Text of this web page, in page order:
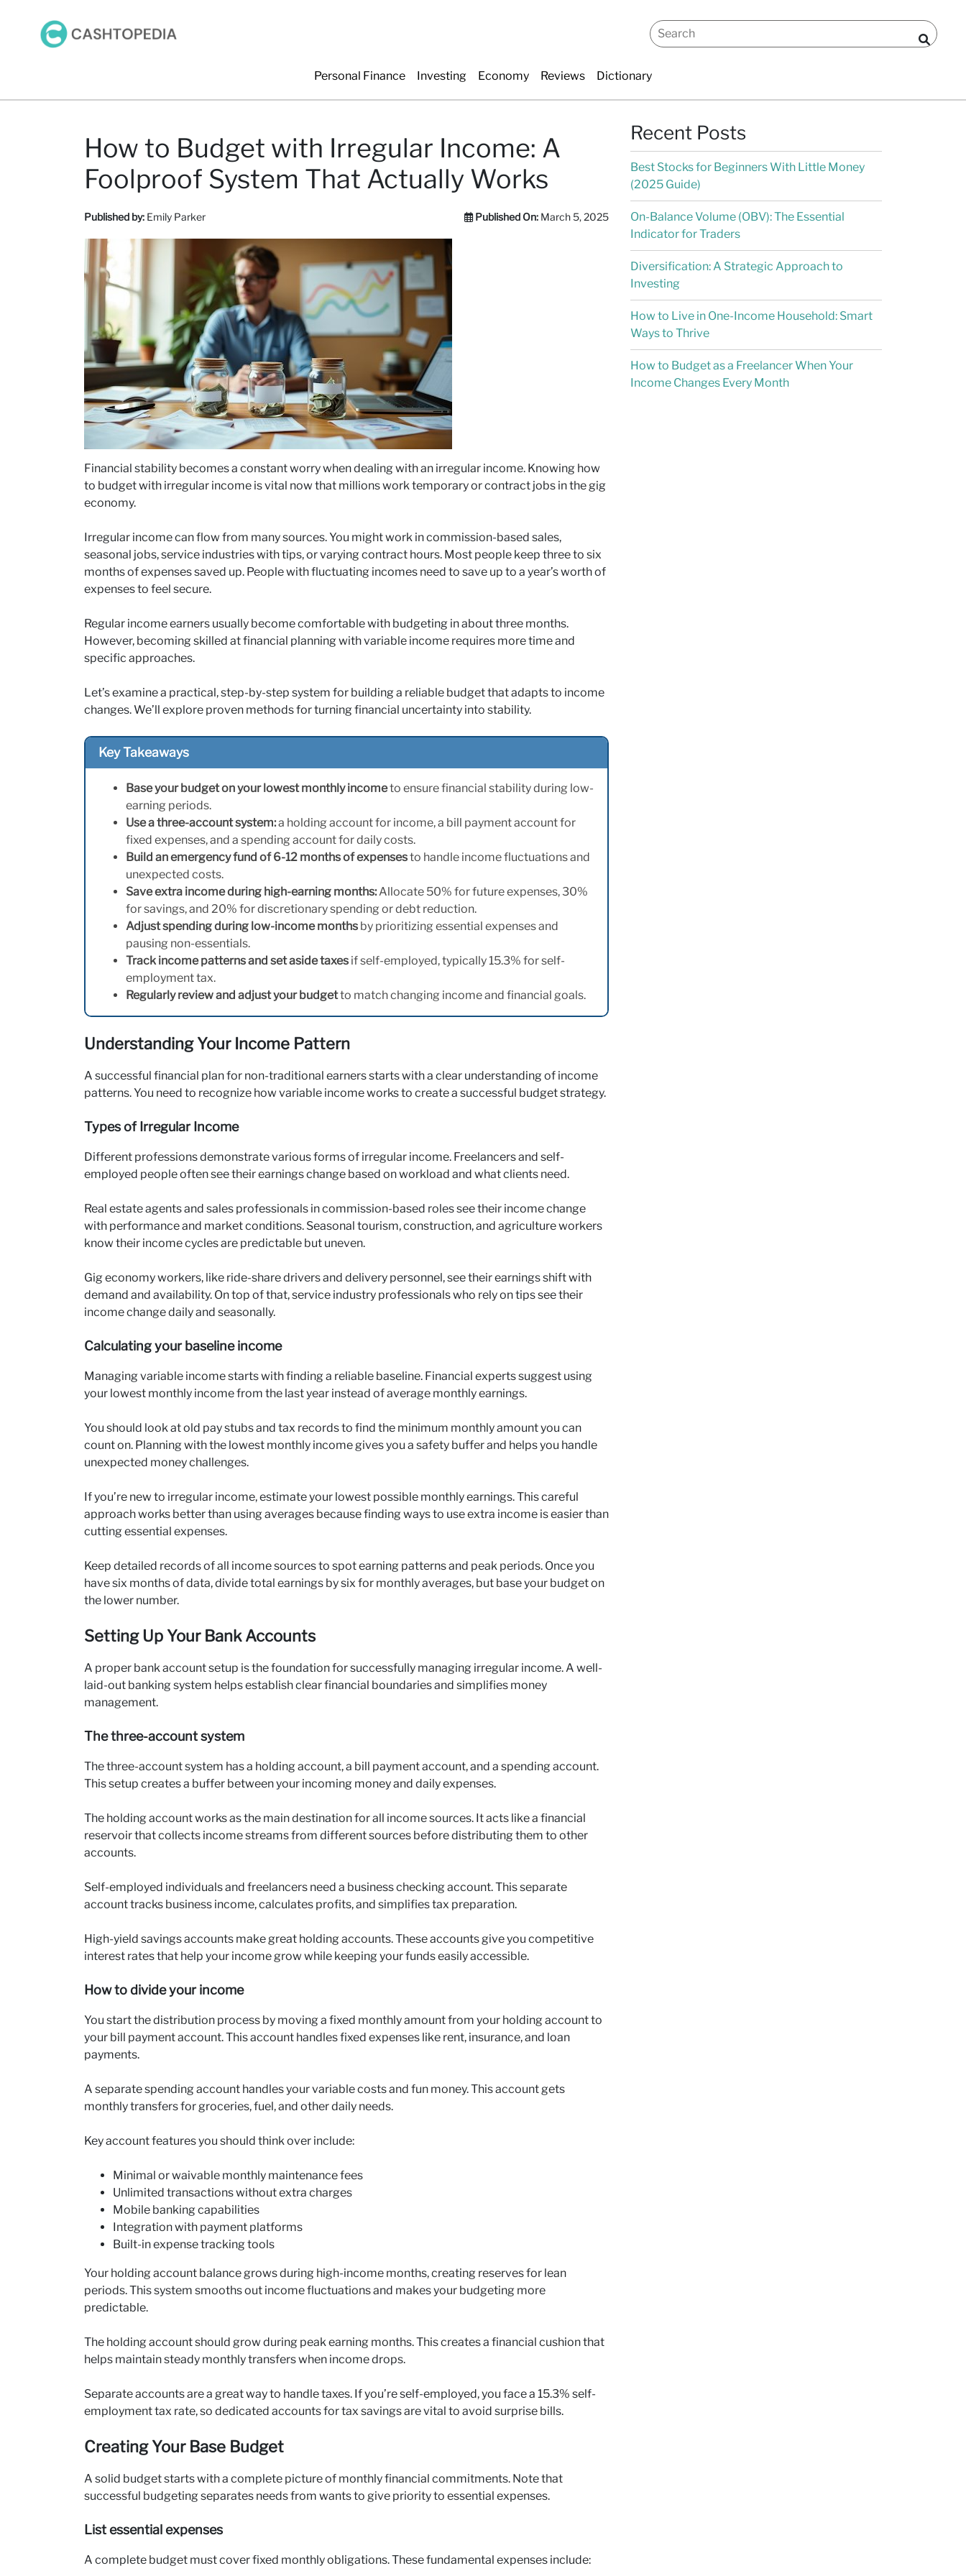
Personal Finance Investing Economy Reviews Dictionary
How to Budget with Irregular Income: A
Foolproof System That Actually Works
Published by: Emily Parker Published On: March 5, 2025
Financial stability becomes a constant worry when dealing with an irregular income. Knowing how
to budget with irregular income is vital now that millions work temporary or contract jobs in the gig
economy.
Irregular income can flow from many sources. You might work in commission-based sales,
seasonal jobs, service industries with tips, or varying contract hours. Most people keep three to six
months of expenses saved up. People with fluctuating incomes need to save up to a year’s worth of
expenses to feel secure.
Regular income earners usually become comfortable with budgeting in about three months.
However, becoming skilled at financial planning with variable income requires more time and
specific approaches.
Let’s examine a practical, step-by-step system for building a reliable budget that adapts to income
changes. We’ll explore proven methods for turning financial uncertainty into stability.
Key Takeaways
Base your budget on your lowest monthly incometo ensure financial stability during low-
earning periods.
Use a three-account system:a holding account for income, a bill payment account for
fixed expenses, and a spending account for daily costs.
Build an emergency fund of 6-12 months of expensesto handle income fluctuations and
unexpected costs.
Save extra income during high-earning months:Allocate 50% for future expenses, 30%
for savings, and 20% for discretionary spending or debt reduction.
Adjust spending during low-income months by prioritizing essential expenses and
pausing non-essentials.
Track income patterns and set aside taxes if self-employed, typically 15.3% for self-
employment tax.
Regularly review and adjust your budgetto match changing income and financial goals.
Understanding Your Income Pattern
A successful financial plan for non-traditional earners starts with a clear understanding of income
patterns. You need to recognize how variable income works to create a successful budget strategy.
Types of Irregular Income
Different professions demonstrate various forms of irregular income. Freelancers and self-
employed people often see their earnings change based on workload and what clients need.
Real estate agents and sales professionals in commission-based roles see their income change
with performance and market conditions. Seasonal tourism, construction, and agriculture workers
know their income cycles are predictable but uneven.
Gig economy workers, like ride-share drivers and delivery personnel, see their earnings shift with
demand and availability. On top of that, service industry professionals who rely on tips see their
income change daily and seasonally.
Calculating your baseline income
Managing variable income starts with finding a reliable baseline. Financial experts suggest using
your lowest monthly income from the last year instead of average monthly earnings.
You should look at old pay stubs and tax records to find the minimum monthly amount you can
count on. Planning with the lowest monthly income gives you a safety buffer and helps you handle
unexpected money challenges.
If you’re new to irregular income, estimate your lowest possible monthly earnings. This careful
approach works better than using averages because finding ways to use extra income is easier than
cutting essential expenses.
Keep detailed records of all income sources to spot earning patterns and peak periods. Once you
have six months of data, divide total earnings by six for monthly averages, but base your budget on
the lower number.
Setting Up Your Bank Accounts
A proper bank account setup is the foundation for successfully managing irregular income. A well-
laid-out banking system helps establish clear financial boundaries and simplifies money
management.
The three-account system
The three-account system has a holding account, a bill payment account, and a spending account.
This setup creates a buffer between your incoming money and daily expenses.
The holding account works as the main destination for all income sources. It acts like a financial
reservoir that collects income streams from different sources before distributing them to other
accounts.
Self-employed individuals and freelancers need a business checking account. This separate
account tracks business income, calculates profits, and simplifies tax preparation.
High-yield savings accounts make great holding accounts. These accounts give you competitive
interest rates that help your income grow while keeping your funds easily accessible.
How to divide your income
You start the distribution process by moving a fixed monthly amount from your holding account to
your bill payment account. This account handles fixed expenses like rent, insurance, and loan
payments.
A separate spending account handles your variable costs and fun money. This account gets
monthly transfers for groceries, fuel, and other daily needs.
Key account features you should think over include:
Minimal or waivable monthly maintenance fees
Unlimited transactions without extra charges
Mobile banking capabilities
Integration with payment platforms
Built-in expense tracking tools
Your holding account balance grows during high-income months, creating reserves for lean
periods. This system smooths out income fluctuations and makes your budgeting more
predictable.
The holding account should grow during peak earning months. This creates a financial cushion that
helps maintain steady monthly transfers when income drops.
Separate accounts are a great way to handle taxes. If you’re self-employed, you face a 15.3% self-
employment tax rate, so dedicated accounts for tax savings are vital to avoid surprise bills.
Creating Your Base Budget
A solid budget starts with a complete picture of monthly financial commitments. Note that
successful budgeting separates needs from wants to give priority to essential expenses.
List essential expenses
A complete budget must cover fixed monthly obligations. These fundamental expenses include:
Recent Posts
Best Stocks for Beginners With Little Money
(2025 Guide)
On-Balance Volume (OBV): The Essential
Indicator for Traders
Diversification: A Strategic Approach to
Investing
How to Live in One-Income Household: Smart
Ways to Thrive
How to Budget as a Freelancer When Your
Income Changes Every Month